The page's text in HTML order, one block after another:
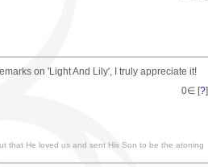
on 'Light And Lily', I truly appreciate it!
0∈ [?]
that He loved us and sent His Son to be the atoning